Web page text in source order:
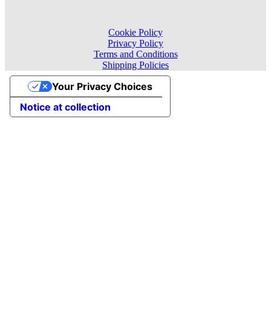
Cookie Policy
Privacy Policy
Terms and Conditions
Shipping Policies
Notice at collection
Your Privacy Choices